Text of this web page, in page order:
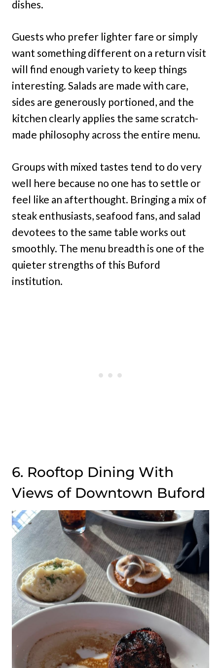
dishes.
Guests who prefer lighter fare or simply
want something different on a return visit
will find enough variety to keep things
interesting. Salads are made with care,
sides are generously portioned, and the
kitchen clearly applies the same scratch-
made philosophy across the entire menu.
Groups with mixed tastes tend to do very
well here because no one has to settle or
feel like an afterthought. Bringing a mix of
steak enthusiasts, seafood fans, and salad
devotees to the same table works out
smoothly. The menu breadth is one of the
quieter strengths of this Buford
institution.
6. Rooftop Dining With
Views of Downtown Buford